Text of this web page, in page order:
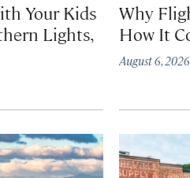
Your Kids
Lights,
Why
How It
August 6,